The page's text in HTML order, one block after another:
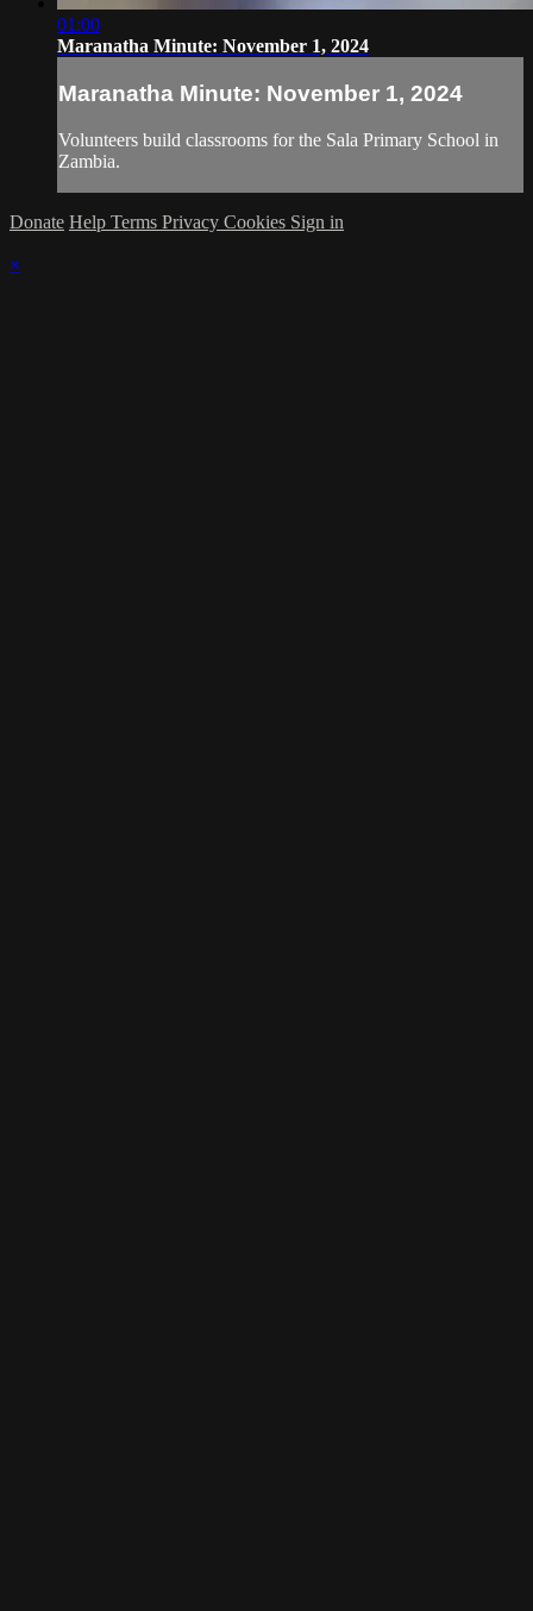
01:00
Maranatha Minute: November 1, 2024
Maranatha Minute: November 1, 2024
Volunteers build classrooms for the Sala Primary School in
Zambia.
Donate Help Terms Privacy Cookies Sign in
×